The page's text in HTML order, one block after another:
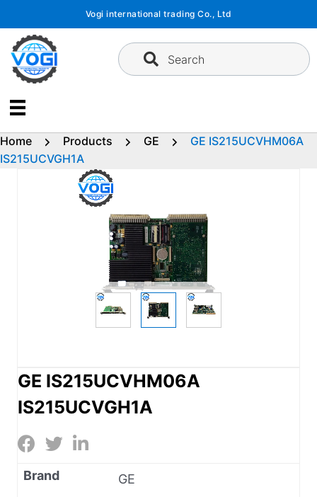
content
Vogi international trading Co., Ltd
Search
Home Products GE
GE IS215UCVHM06A
IS215UCVGH1A
GE IS215UCVHM06A
IS215UCVGH1A
Brand
GE